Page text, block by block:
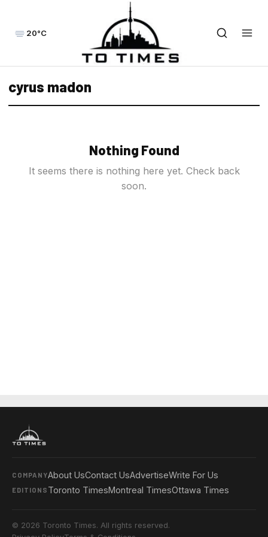
20°C
cyrus madon
Nothing Found
It seems there is nothing here yet. Check back
soon.
COMPANYAbout UsContact UsAdvertiseWrite For Us
EDITIONS Toronto TimesMontreal TimesOttawa Times
© 2026 Toronto Times. All rights reserved.